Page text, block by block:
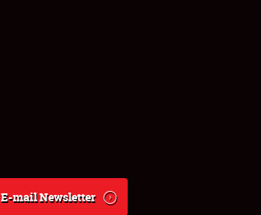
E-mail Newsletter